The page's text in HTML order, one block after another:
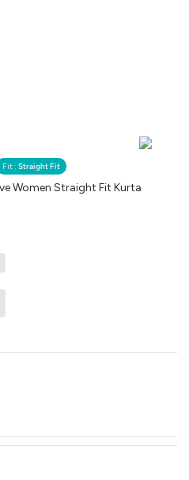
Fit : Straight Fit
Women Straight Fit Kurta